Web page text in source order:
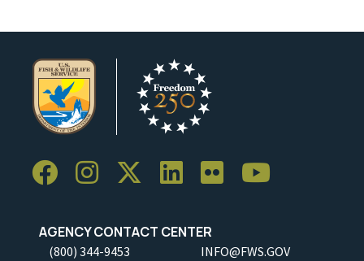
AGENCY CONTACT CENTER
(800) 344-9453 INFO@FWS.GOV